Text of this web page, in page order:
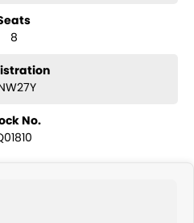
you could need! We stock
all the way to the top-of-the-range.
automatic and manual!
dealer with 40 years of
8
No.